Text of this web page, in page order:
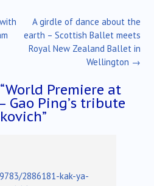
A girdle of dance about the
earth – Scottish Ballet meets
Royal New Zealand Ballet in
Wellington →
World Premiere at
Gao Ping’s tribute
”
2886181-kak-ya-